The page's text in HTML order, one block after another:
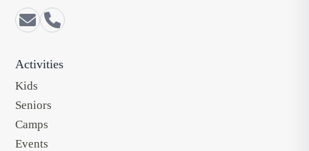
Activities
Kids
Seniors
Camps
Events